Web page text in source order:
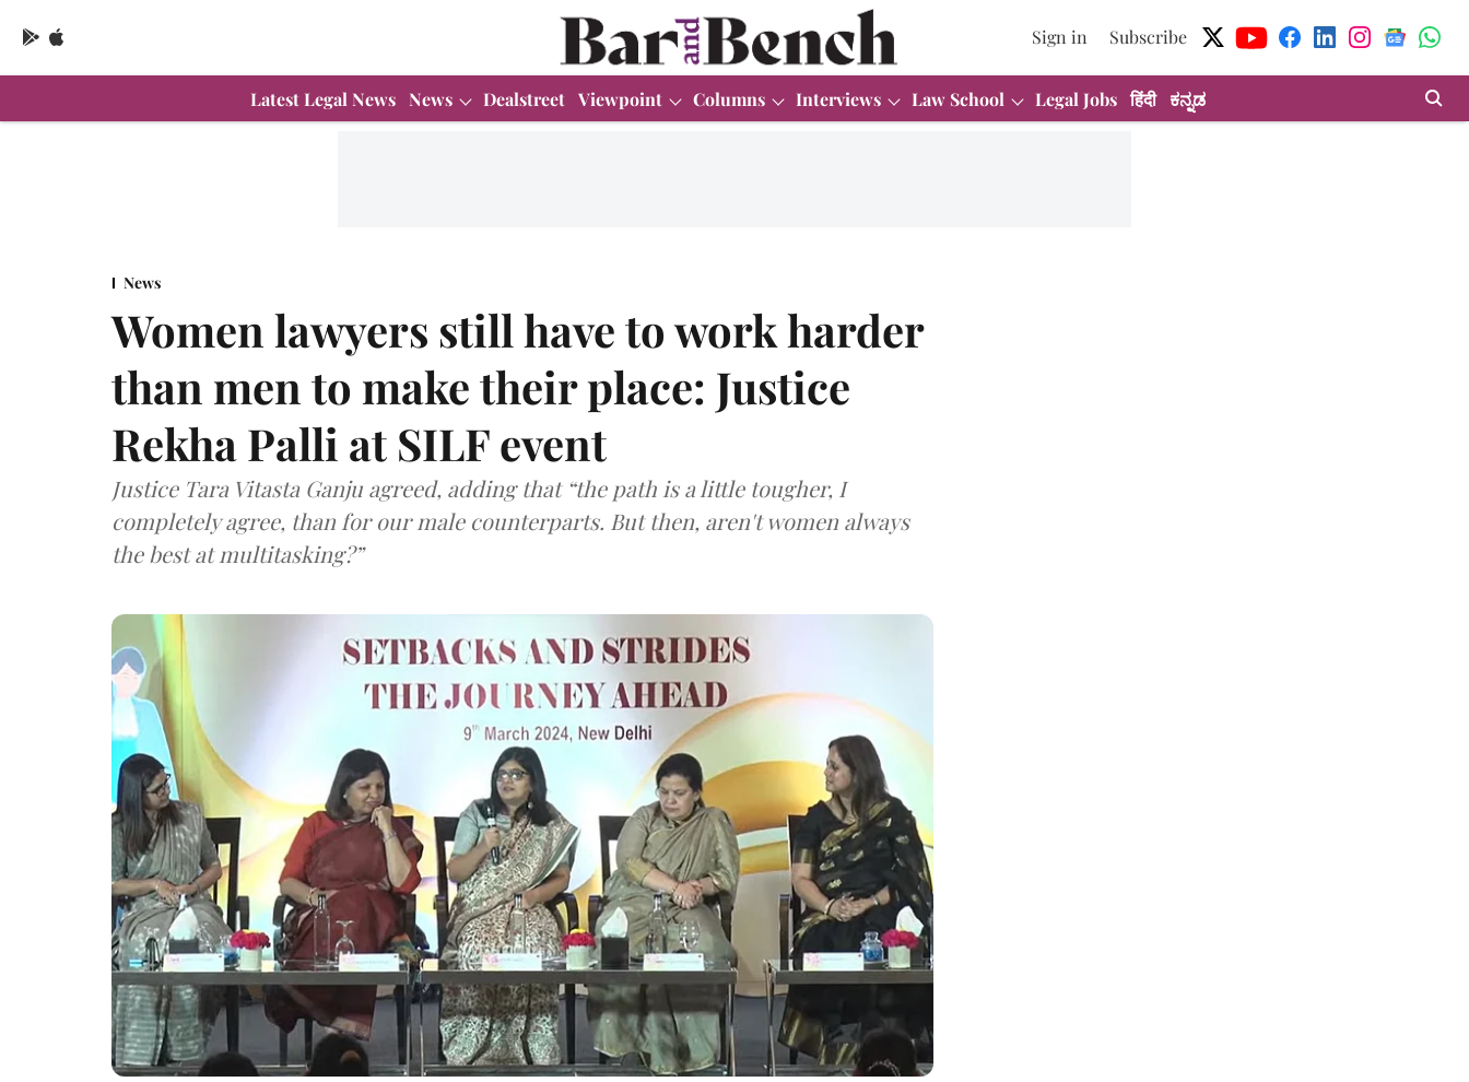
Sign in Subscribe
Latest Legal News News Dealstreet Viewpoint Columns Interviews Law School Legal Jobs हिंदी ಕನ್ನಡ
News
Women lawyers still have to work harder
than men to make their place: Justice
Rekha Palli at SILF event
Justice Tara Vitasta Ganju agreed, adding that “the path is a little tougher, I
completely agree, than for our male counterparts. But then, aren't women always
the best at multitasking?”